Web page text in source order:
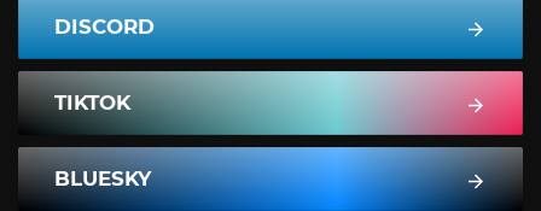
DISCORD
TIKTOK
BLUESKY